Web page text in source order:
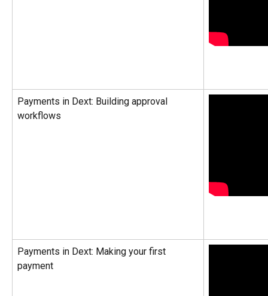
Payments in Dext: Building approval
workflows
Payments in Dext: Making your first
payment